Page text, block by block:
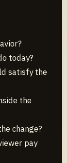
today?
satisfy the
the
change?
pay